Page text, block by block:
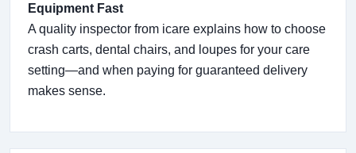
Equipment Fast
A quality inspector from icare explains how to choose
crash carts, dental chairs, and loupes for your care
setting—and when paying for guaranteed delivery
makes sense.